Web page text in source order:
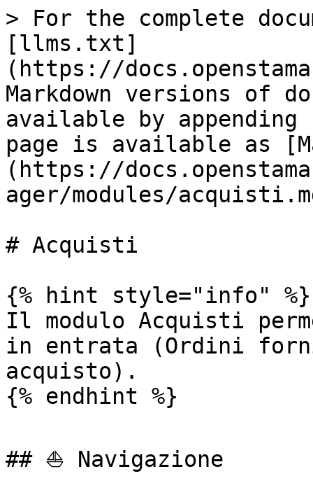
> For the complete
[llms.txt]
(https://
Markdown versions of
available by
page is available as
(https://
ager/modules/
# Acquisti
{% hint style="info" %}
Il modulo Acquisti
in entrata (Ordini
acquisto).
{% endhint %}
## ⛵ Navigazione